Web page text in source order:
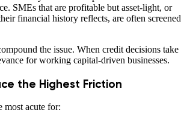
SMEs that are profitable but asset-light, or
financial history reflects, are often screened
the issue. When credit decisions take
for working capital-driven businesses.
the Highest Friction
most acute for: